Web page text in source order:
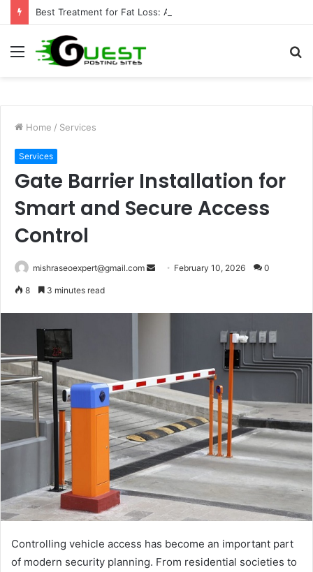
Menu
Home / Services
Services
Gate Barrier Installation for
Smart and Secure Access
Control
mishraseoexpert@gmail.com
Send February 10, 2026 0
8 3 minutes read
Controlling vehicle access has become an important part
of modern security planning. From residential societies to